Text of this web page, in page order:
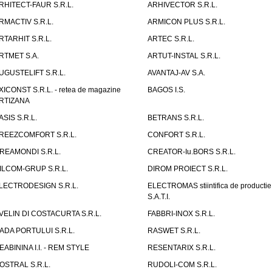
FAUR S.R.L.
ARHIVECTOR S.R.L.
S.R.L.
ARMICON PLUS S.R.L.
S.R.L.
ARTEC S.R.L.
S.A.
ARTUT-INSTAL S.R.L.
S.R.L.
AVANTAJ-AV S.A.
S.R.L. - retea de magazine
BAGOS I.S.
S.R.L.
BETRANS S.R.L.
S.R.L.
CONFORT S.R.L.
S.R.L.
CREATOR-Iu.BORS S.R.L.
GRUP S.R.L.
DIROM PROIECT S.R.L.
S.R.L.
ELECTROMAS stiintifica de productie
S.A.T.I.
DI COSTACURTA S.R.L.
FABBRI-INOX S.R.L.
PORTULUI S.R.L.
RASWET S.R.L.
I.I. - REM STYLE
RESENTARIX S.R.L.
S.R.L.
RUDOLI-COM S.R.L.